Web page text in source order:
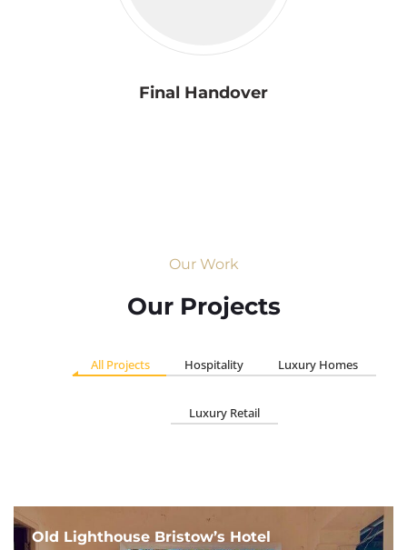
Final Handover
Our Work
Our Projects
All Projects Hospitality Luxury Homes
Luxury Retail
Old Lighthouse Bristow’s Hotel